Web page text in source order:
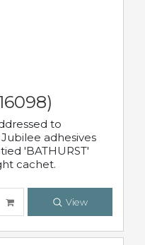
to
adhesives
'BATHURST'
cachet.
View